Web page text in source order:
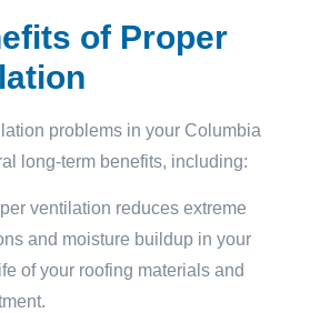
of Proper
problems in your Columbia
long-term benefits, including:
ventilation reduces extreme
and moisture buildup in your
of your roofing materials and